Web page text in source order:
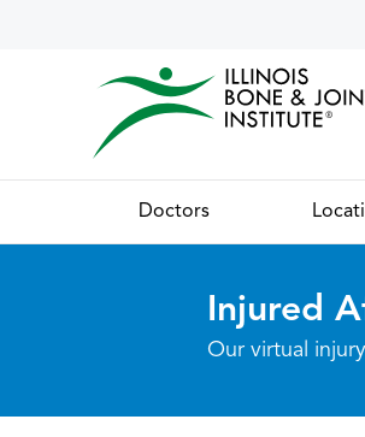
Doctors
Injured
Our virtual